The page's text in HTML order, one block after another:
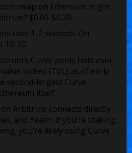
swap on Ethereum might
$0.05-$0.20.
take 1-2 seconds. On
10-20.
Curve pools hold over
locked (TVL) as of early
second-largest Curve
itself.
on Arbitrum connects directly
and Yearn. If you’re staking,
you’re likely using Curve